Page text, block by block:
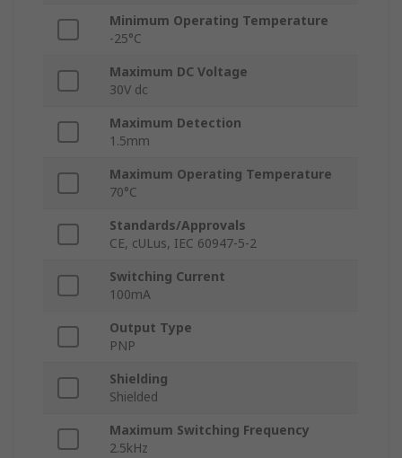
Minimum Operating Temperature
-25°C
Maximum DC Voltage
30V dc
Maximum Detection
1.5mm
Maximum Operating Temperature
70°C
Standards/Approvals
CE, cULus, IEC 60947-5-2
Switching Current
100mA
Output Type
PNP
Shielding
Shielded
Maximum Switching Frequency
2.5kHz